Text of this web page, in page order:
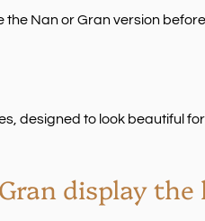
the Nan or Gran version
designed to look beautiful
display the